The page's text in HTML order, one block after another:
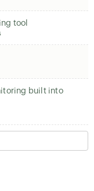
tool
built into